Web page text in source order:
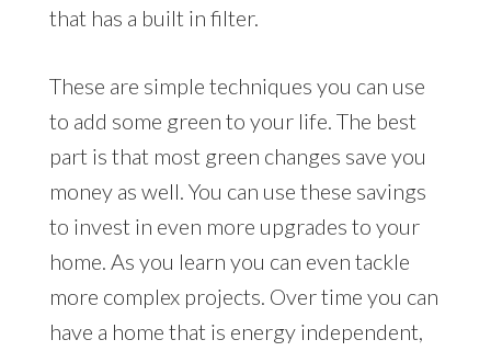
that has a built in filter.
These are simple techniques you can use
to add some green to your life. The best
part is that most green changes save you
money as well. You can use these savings
to invest in even more upgrades to your
home. As you learn you can even tackle
more complex projects. Over time you can
have a home that is energy independent,